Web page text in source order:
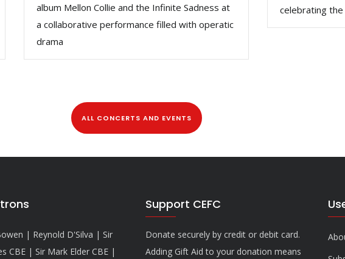
album Mellon Collie and the Infinite Sadness at
a collaborative performance filled with operatic
drama
celebrating
ALL CONCERTS AND EVENTS
| Reynold D'Silva | Sir
CBE | Sir Mark Elder CBE |
Support CEFC
Donate securely by credit or debit card.
Adding Gift Aid to your donation means